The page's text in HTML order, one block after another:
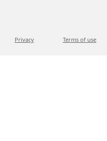
Privacy Terms of use